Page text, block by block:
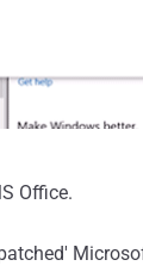
Office.